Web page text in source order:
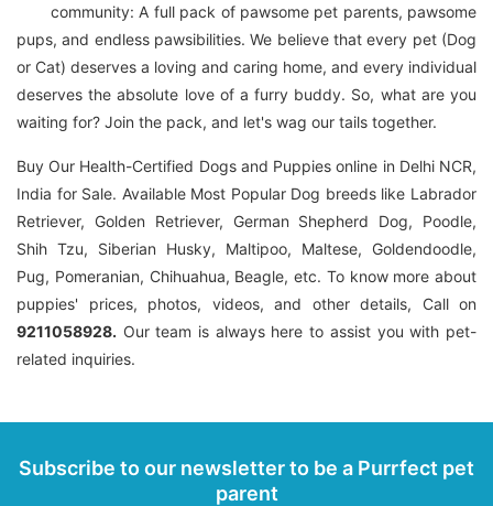
community: A full pack of pawsome pet parents, pawsome
pups, and endless pawsibilities. We believe that every pet (Dog
or Cat) deserves a loving and caring home, and every individual
deserves the absolute love of a furry buddy. So, what are you
waiting for? Join the pack, and let's wag our tails together.
Buy Our Health-Certified Dogs and Puppies online in Delhi NCR,
India for Sale. Available Most Popular Dog breeds like Labrador
Retriever, Golden Retriever, German Shepherd Dog, Poodle,
Shih Tzu, Siberian Husky, Maltipoo, Maltese, Goldendoodle,
Pug, Pomeranian, Chihuahua, Beagle, etc. To know more about
puppies' prices, photos, videos, and other details, Call on
9211058928. Our team is always here to assist you with pet-
related inquiries.
Subscribe to our newsletter to be a Purrfect pet
parent